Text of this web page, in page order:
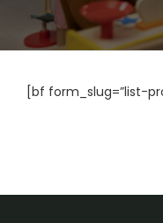
[bf form_slug=”list-